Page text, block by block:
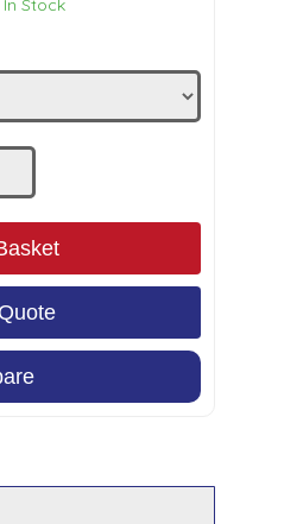
In Stock